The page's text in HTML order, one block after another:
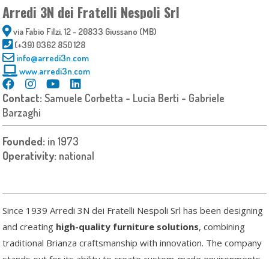
Arredi 3N dei Fratelli Nespoli Srl
via Fabio Filzi, 12 - 20833 Giussano (MB)
(+39) 0362 850 128
info@arredi3n.com
www.arredi3n.com
Contact:Samuele Corbetta - Lucia Berti - Gabriele
Barzaghi
Founded: in 1973
Operativity: national
Since 1939 Arredi 3N dei Fratelli Nespoli Srl has been designing
and creating high-quality furniture solutions, combining
traditional Brianza craftsmanship with innovation. The company